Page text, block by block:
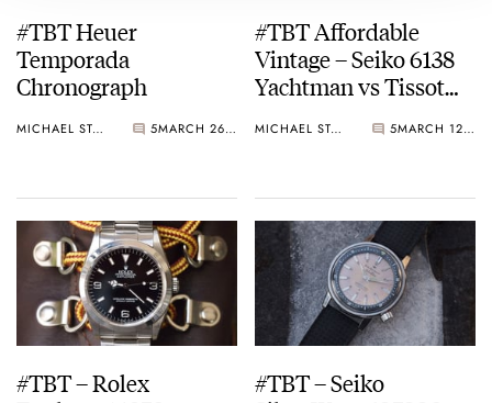
#TBT Heuer
Temporada
Chronograph
MICHAEL STOCKTON 5 MARCH 26, 2015
#TBT Affordable
Vintage – Seiko 6138
Yachtman vs Tissot
MICHAEL STOCKTON 5 MARCH 12, 2015
#TBT – Rolex
#TBT – Seiko